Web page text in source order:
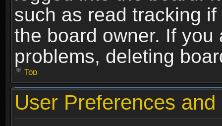
such as read tracking
the board owner. If
problems, deleting
Top
User Preferences